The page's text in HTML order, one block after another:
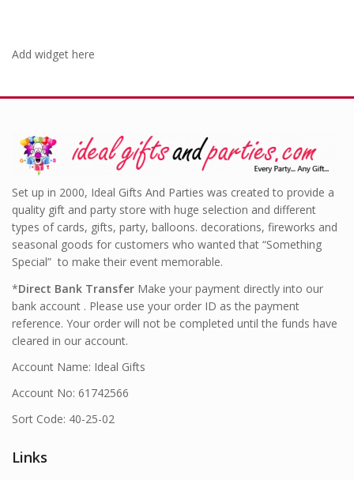
Add widget here
Set up in 2000, Ideal Gifts And Parties was created to provide a
quality gift and party store with huge selection and different
types of cards, gifts, party, balloons. decorations, fireworks and
seasonal goods for customers who wanted that “Something
Special” to make their event memorable.
*Direct Bank Transfer Make your payment directly into our
bank account . Please use your order ID as the payment
reference. Your order will not be completed until the funds have
cleared in our account.
Account Name: Ideal Gifts
Account No: 61742566
Sort Code: 40-25-02
Links